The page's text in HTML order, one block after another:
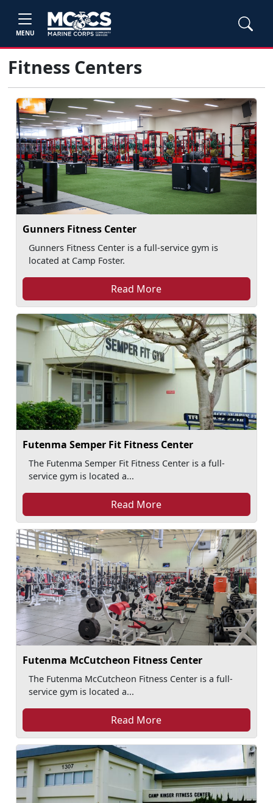
MENU
Fitness Centers
Gunners Fitness Center
Gunners Fitness Center is a full-service gym is
located at Camp Foster.
Read More
Futenma Semper Fit Fitness Center
The Futenma Semper Fit Fitness Center is a full-
service gym is located a...
Read More
Futenma McCutcheon Fitness Center
The Futenma McCutcheon Fitness Center is a full-
service gym is located a...
Read More